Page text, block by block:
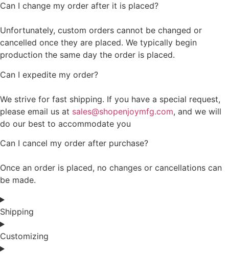
Can I change my order after it is placed?
Unfortunately, custom orders cannot be changed or
cancelled once they are placed. We typically begin
production the same day the order is placed.
Can I expedite my order?
We strive for fast shipping. If you have a special request,
please email us at sales@shopenjoymfg.com, and we will
do our best to accommodate you
Can I cancel my order after purchase?
Once an order is placed, no changes or cancellations can
be made.
Shipping
Customizing